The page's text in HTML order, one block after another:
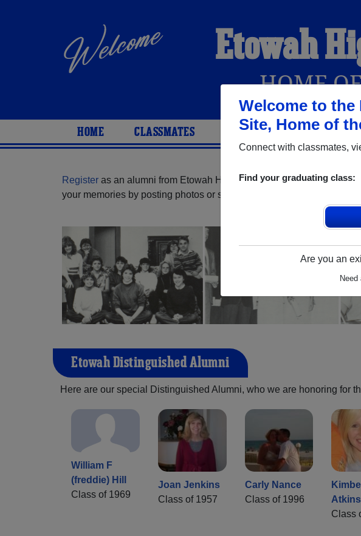
Welcome to
Site, Home of
Connect with classmates,
Find your graduating class:
Are you an
Etowah
HOME
HOME CLASSMATES PHOTOS YEARBOOKS
Register as an alumni from Etowah High School (Attalla Alabama)
your memories by posting photos or stories, or find out about your
Etowah Distinguished Alumni
Here are our special Distinguished Alumni, who we are honoring for
William F
(freddie) Hill
Class of 1969
Joan Jenkins
Class of 1957
Carly Nance
Class of 1996
Atkins
Class